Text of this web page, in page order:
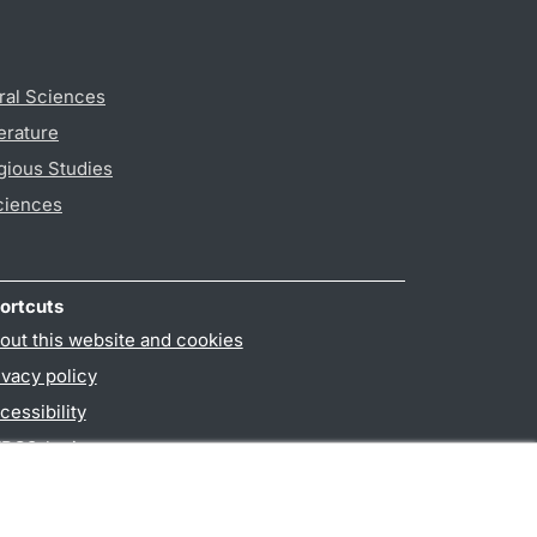
Sciences
Studies
this website and cookies
policy
login